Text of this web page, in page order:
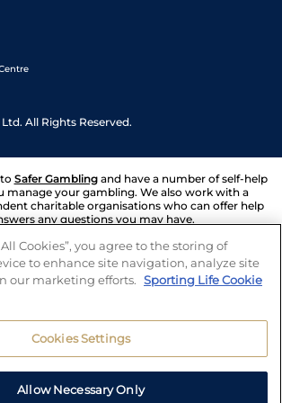
All Rights Reserved.
Safer Gambling and have a number of self-help
manage your gambling. We also work with a
charitable organisations who can offer help
any questions you may have.
Cookies”, you agree to the storing of
to enhance site navigation, analyze site
our marketing efforts. Sporting Life Cookie
Cookies Settings
Allow Necessary Only